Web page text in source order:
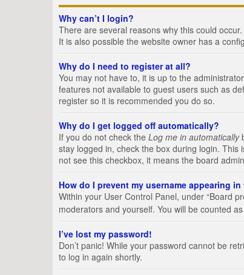
Why can’t I login?
There are several reasons why this could
It is also possible the website owner has a
Why do I need to register at all?
You may not have to, it is up to the
features not available to guest users such as
register so it is recommended you do so.
Why do I get logged off automatically?
If you do not check the Log me in automatically
stay logged in, check the box during login.
not see this checkbox, it means the board
How do I prevent my username appearing
Within your User Control Panel, under “Board
moderators and yourself. You will be counted
I’ve lost my password!
Don’t panic! While your password cannot be
to log in again shortly.